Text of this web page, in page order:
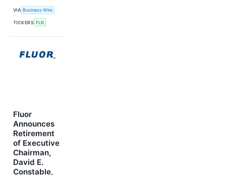
VIA Business Wire
TICKERS FLR
Fluor
Announces
Retirement
of Executive
Chairman,
David E.
Constable,